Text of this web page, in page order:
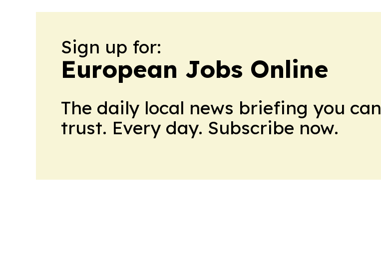
Sign up for:
European Jobs Online
The daily local news briefing you can
trust. Every day. Subscribe now.